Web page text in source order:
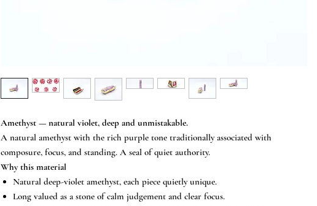
Amethyst — natural violet, deep and unmistakable.
A natural amethyst with the rich purple tone traditionally associated with
composure, focus, and standing. A seal of quiet authority.
Why this material
Natural deep-violet amethyst, each piece quietly unique.
Long valued as a stone of calm judgement and clear focus.